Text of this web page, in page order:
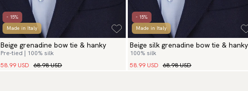
- 15%
Made in Italy
Beige grenadine bow tie & hanky
Pre-tied | 100% silk
58.99 USD 68.98 USD
- 15%
Made in Italy
Beige silk grenadine bow tie & hanky
100% silk
58.99 USD 68.98 USD